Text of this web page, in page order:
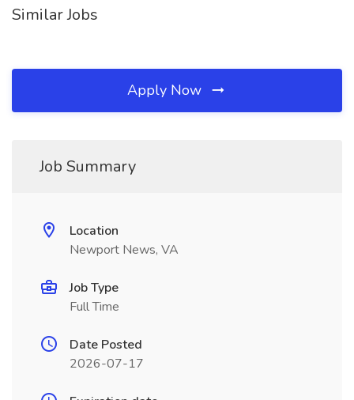
Similar Jobs
Apply Now
Job Summary
Location
Newport News, VA
Job Type
Full Time
Date Posted
2026-07-17